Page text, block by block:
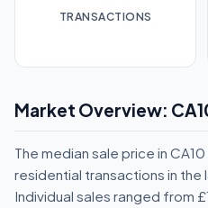
TRANSACTIONS
Market Overview:
The median sale price in
residential transactions in the
Individual sales ranged from